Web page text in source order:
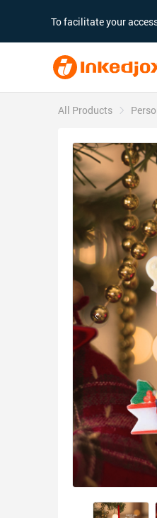
To facilitate your
All Products